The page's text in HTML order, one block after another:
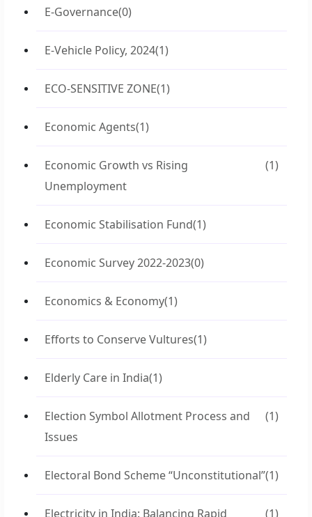
E-Governance(0)
E-Vehicle Policy, 2024(1)
ECO-SENSITIVE ZONE(1)
Economic Agents(1)
Economic Growth vs Rising
Unemployment
(1)
Economic Stabilisation Fund(1)
Economic Survey 2022-2023(0)
Economics & Economy(1)
Efforts to Conserve Vultures(1)
Elderly Care in India(1)
Election Symbol Allotment Process and
Issues
(1)
Electoral Bond Scheme “Unconstitutional”(1)
Electricity in India: Balancing Rapid
(1)